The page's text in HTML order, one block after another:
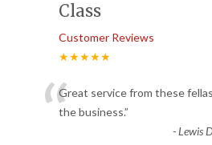
Class
Customer Reviews
★★★★★
“Great service from these
the business.”
-Lewis